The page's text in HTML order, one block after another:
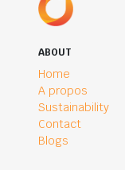
ABOUT
Home
A propos
Sustainability
Contact
Blogs